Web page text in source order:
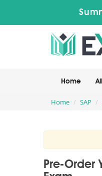
Home
Home SAP
Pre-Order